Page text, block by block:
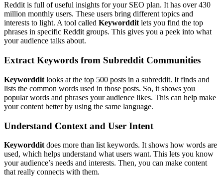
Reddit is full of useful insights for your SEO plan. It has over 430
million monthly users. These users bring different topics and
interests to light. A tool called Keywordditlets you find the top
phrases in specific Reddit groups. This gives you a peek into what
your audience talks about.
Extract Keywords from Subreddit Communities
Keyworddit looks at the top 500 posts in a subreddit. It finds and
lists the common words used in those posts. So, it shows you
popular words and phrases your audience likes. This can help make
your content better by using the same language.
Understand Context and User Intent
Keyworddit does more than list keywords. It shows how words are
used, which helps understand what users want. This lets you know
your audience’s needs and interests. Then, you can make content
that really connects with them.